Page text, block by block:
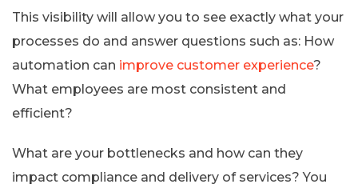
This visibility will allow you to see exactly what your
processes do and answer questions such as: How
automation can improve customer experience?
What employees are most consistent and
efficient?
What are your bottlenecks and how can they
impact compliance and delivery of services? You